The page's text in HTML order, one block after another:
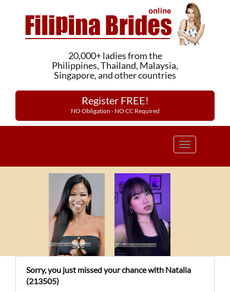
20,000+ ladies from the
Philippines, Thailand, Malaysia,
Singapore, and other countries
Register FREE!
NO Obligation - NO CC Required
Toggle
Sorry, you just missed your chance with Natalia
(213505)